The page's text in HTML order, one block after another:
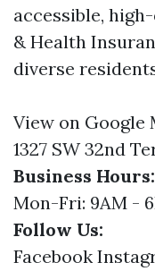
accessible,
& Health
diverse
View on Google
1327 SW 32nd
Business Hours:
Mon-Fri: 9AM -
Follow Us:
Facebook